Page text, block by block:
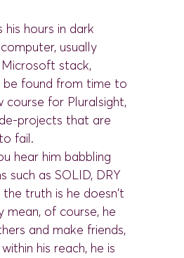
his hours in dark
usually
stack,
be found from time to
course for Pluralsight,
projects that are
fail.
hear him babbling
such as SOLID, DRY
the truth is he doesn't
mean, of course, he
and make friends,
his reach, he is